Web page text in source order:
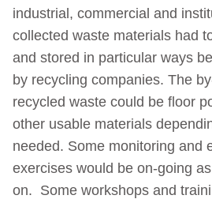
industrial, commercial and
collected waste materials had
and stored in particular ways
by recycling companies. The
recycled waste could be floor
other usable materials
needed. Some monitoring and
exercises would be on-going
on. Some workshops and